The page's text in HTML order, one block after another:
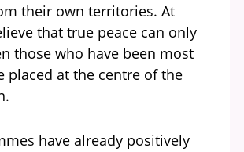
their own territories. At
that true peace can only
those who have been most
placed at the centre of the
have already positively